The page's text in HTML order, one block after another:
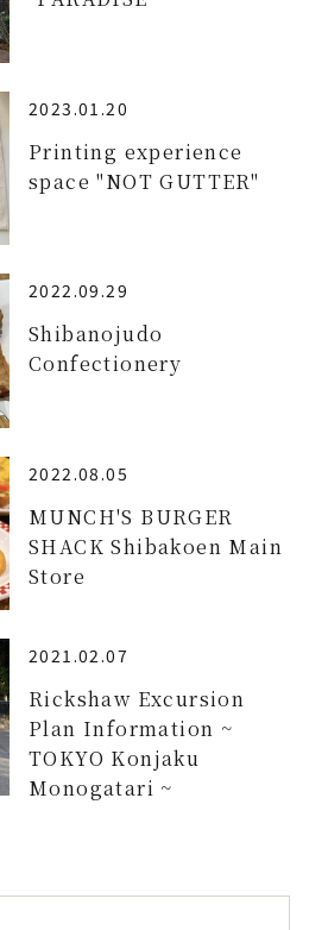
2023.01.20
Printing experience
space "NOT GUTTER"
2022.09.29
Shibanojudo
Confectionery
2022.08.05
MUNCH'S BURGER
SHACK Shibakoen Main
Store
2021.02.07
Rickshaw Excursion
Plan Information ~
TOKYO Konjaku
Monogatari ~